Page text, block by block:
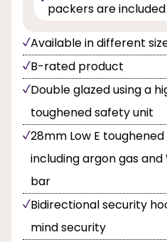
packers are included
Available in different
B-rated product
Double glazed using a
toughened safety unit
28mm Low E
including argon gas
bar
Bidirectional security
mind security